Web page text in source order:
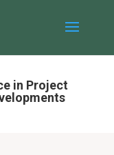
in Project